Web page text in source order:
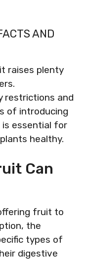
AND
raises plenty
restrictions and
of introducing
essential for
healthy.
Can
fruit to
the
types of
digestive